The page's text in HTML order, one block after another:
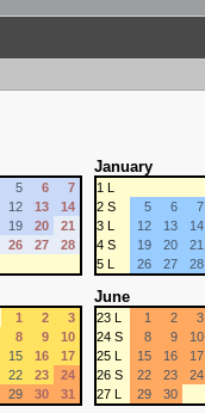
5 6
7
12 13
14
19 20
21
26 27
28
January
1 L
2 S
5 6 7
3 L
12 13 14
4 S
19 20 21
5 L
26 27 28
1 2
3
8 9
10
15 16
17
22 23
24
29 30 31
June
23 L 1 2 3
24 S
8 9 10
25 L
15 16 17
26 S
22 23 24
27 L
29 30